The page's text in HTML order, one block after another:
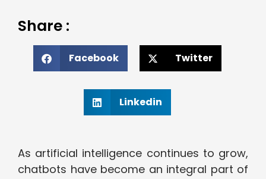
Share :
Facebook Twitter
Linkedin
As artificial intelligence continues to grow,
chatbots have become an integral part of